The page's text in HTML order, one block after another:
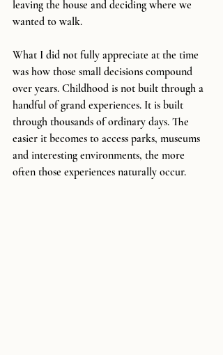
leaving the house and deciding where we
wanted to walk.
What I did not fully appreciate at the time
was how those small decisions compound
over years. Childhood is not built through a
handful of grand experiences. It is built
through thousands of ordinary days. The
easier it becomes to access parks, museums
and interesting environments, the more
often those experiences naturally occur.